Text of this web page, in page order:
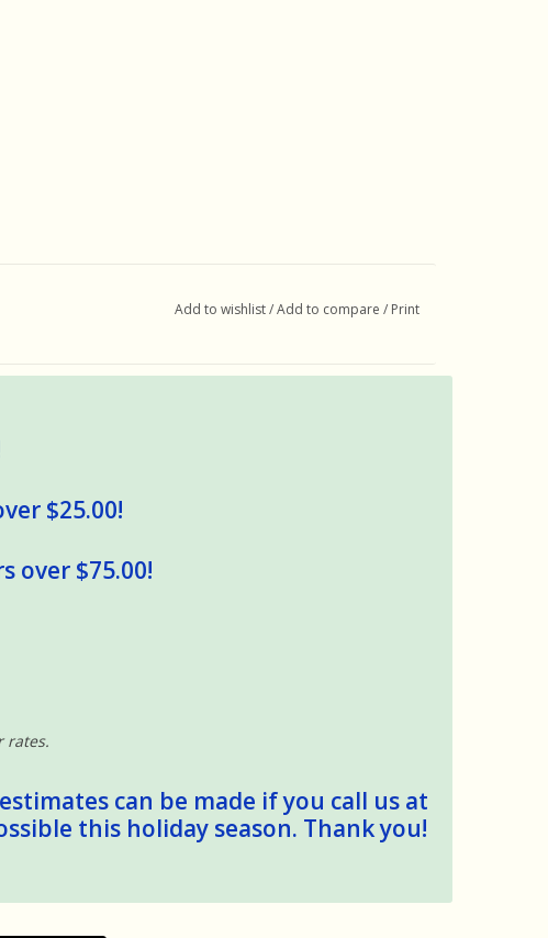
Add to wishlist/Add to compare / Print
$25.00!
over $75.00!
rates.
can be made if you call us at
this holiday season. Thank you!